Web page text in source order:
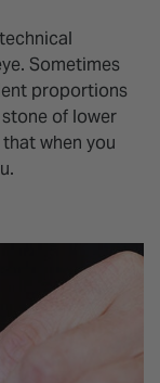
Sometimes
proportions
of lower
when you